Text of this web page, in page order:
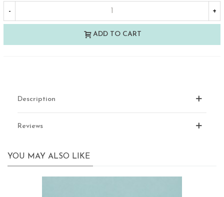
- +
ADD TO CART
Description
Reviews
YOU MAY ALSO LIKE